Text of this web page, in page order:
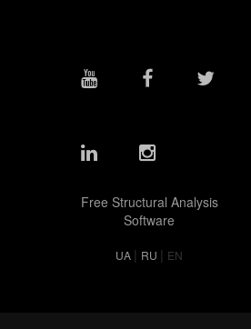
Free Structural Analysis
Software
UA | RU | EN